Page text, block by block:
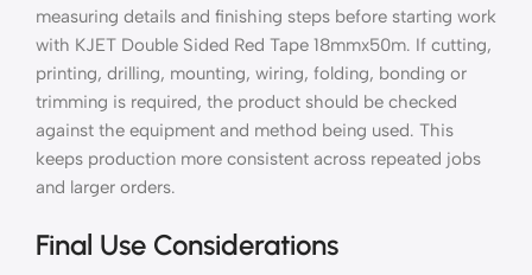
measuring details and finishing steps before starting work
with KJET Double Sided Red Tape 18mmx50m. If cutting,
printing, drilling, mounting, wiring, folding, bonding or
trimming is required, the product should be checked
against the equipment and method being used. This
keeps production more consistent across repeated jobs
and larger orders.
Final Use Considerations